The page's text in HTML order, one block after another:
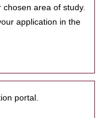
area of study.
application in the
portal.